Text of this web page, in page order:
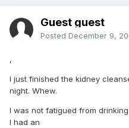
Guest guest
Posted December 9,
,
I just finished the kidney
night. Whew.
I was not fatigued from
I had an